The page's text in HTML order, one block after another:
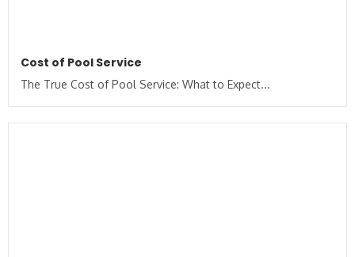
Cost of Pool Service
The True Cost of Pool Service: What to Expect...